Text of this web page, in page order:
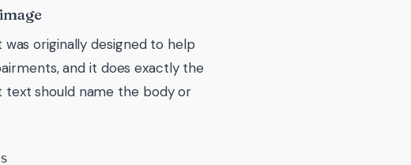
originally designed to help
and it does exactly the
text should name the body or